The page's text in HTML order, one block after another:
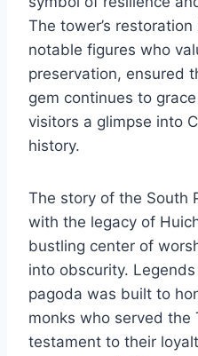
The tower’s
notable figures who
preservation, ensured
gem continues to
visitors a glimpse into
history.
The story of the South
with the legacy of
bustling center of
into obscurity.
pagoda was built to
monks who served the
testament to their